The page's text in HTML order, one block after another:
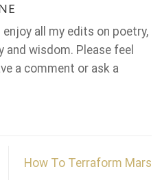
enjoy all my edits on poetry,
and wisdom. Please feel
a comment or ask a
How To Terraform Mars